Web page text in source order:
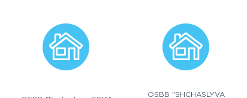
OSBB "SHCHASLYVA